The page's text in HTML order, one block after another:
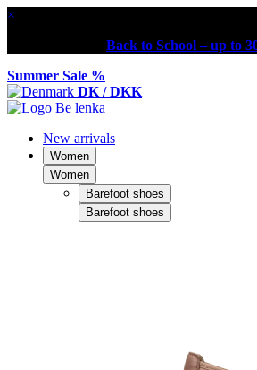
×
Back to School – up to
Summer Sale %
DK / DKK
New arrivals
Women
Women
Barefoot shoes
Barefoot shoes